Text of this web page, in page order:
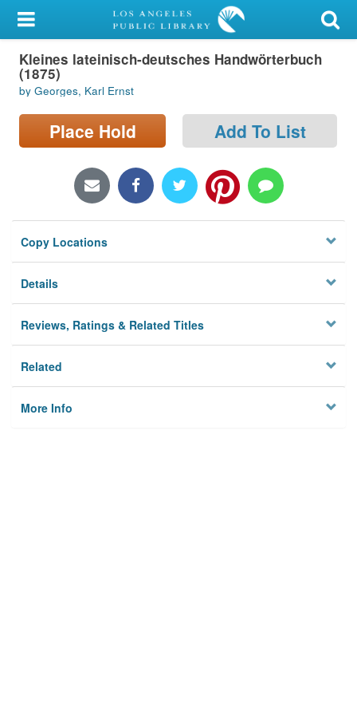
My Account
Library Card
Sign In
Search
Locations/Hours (external
Privacy
Kleines lateinisch-deutsches Handwörterbuch
(1875)
by Georges, Karl Ernst
Place Hold Add To List
Copy Locations
Details
Reviews, Ratings & Related Titles
Related
More Info